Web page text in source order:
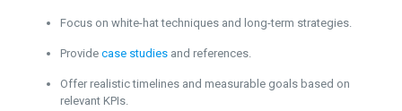
Focus on white-hat techniques and long-term strategies.
Provide case studiesand references.
Offer realistic timelines and measurable goals based on
relevant KPIs.